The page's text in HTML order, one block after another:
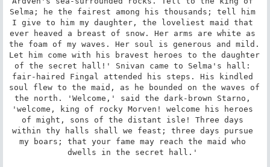
Selma; he the fairest among his thousands; tell him
I give to him my daughter, the loveliest maid that
ever heaved a breast of snow. Her arms are white as
the foam of my waves. Her soul is generous and mild.
Let him come with his bravest heroes to the daughter
of the secret hall!' Snivan came to Selma's hall:
fair-haired Fingal attended his steps. His kindled
soul flew to the maid, as he bounded on the waves of
the north. 'Welcome,' said the dark-brown Starno,
'welcome, king of rocky Morven! welcome his heroes
of might, sons of the distant isle! Three days
within thy halls shall we feast; three days pursue
my boars; that your fame may reach the maid who
dwells in the secret hall.'